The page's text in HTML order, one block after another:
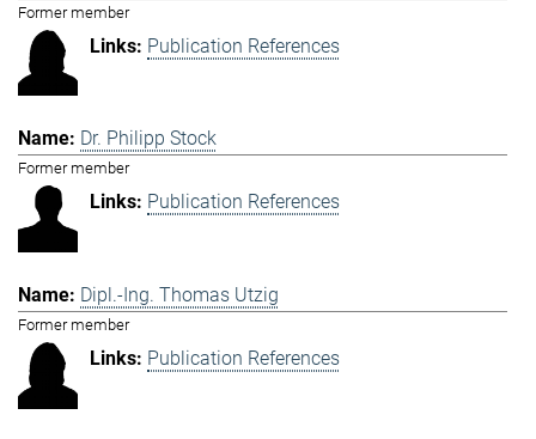
Former member
Publication References
Dr. Philipp Stock
Former member
Publication References
Dipl.-Ing. Thomas Utzig
Former member
Publication References